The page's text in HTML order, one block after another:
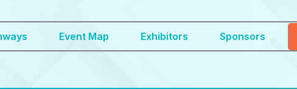
Event Map Exhibitors Sponsors